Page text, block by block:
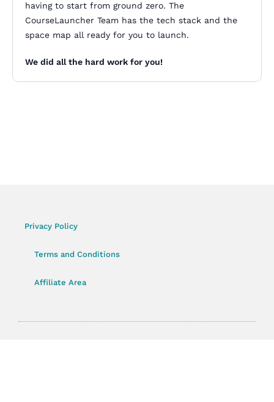
having to start from ground zero. The
CourseLauncher Team has the tech stack and the
space map all ready for you to launch.
We did all the hard work for you!
Privacy Policy
Terms and Conditions
Affiliate Area